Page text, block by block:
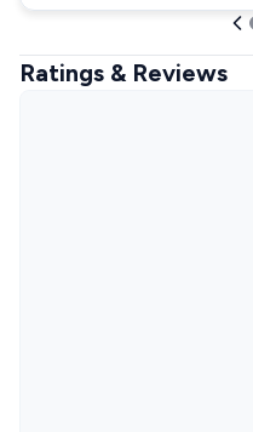
Ratings & Reviews